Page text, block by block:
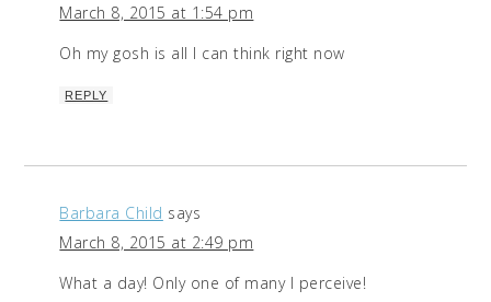
March 8, 2015 at 1:54 pm
Oh my gosh is all I can think right now
REPLY
Barbara Child says
March 8, 2015 at 2:49 pm
What a day! Only one of many I perceive!